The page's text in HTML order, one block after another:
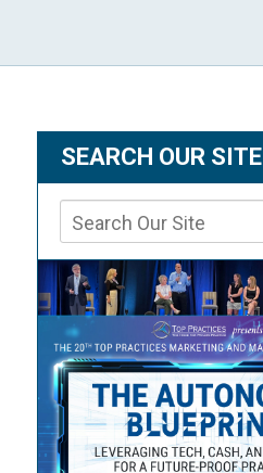
SEARCH OUR SITE